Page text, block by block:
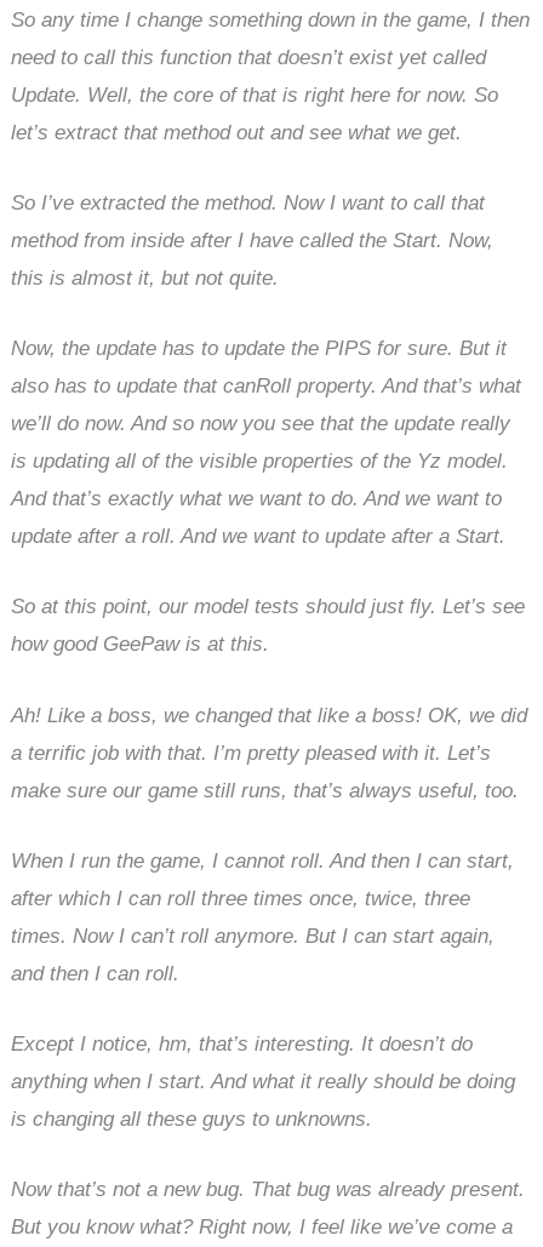
So any time I change something down in the game, I then
need to call this function that doesn’t exist yet called
Update. Well, the core of that is right here for now. So
let’s extract that method out and see what we get.
So I’ve extracted the method. Now I want to call that
method from inside after I have called the Start. Now,
this is almost it, but not quite.
Now, the update has to update the PIPS for sure. But it
also has to update that canRoll property. And that’s what
we’ll do now. And so now you see that the update really
is updating all of the visible properties of the Yz model.
And that’s exactly what we want to do. And we want to
update after a roll. And we want to update after a Start.
So at this point, our model tests should just fly. Let’s see
how good GeePaw is at this.
Ah! Like a boss, we changed that like a boss! OK, we did
a terrific job with that. I’m pretty pleased with it. Let’s
make sure our game still runs, that’s always useful, too.
When I run the game, I cannot roll. And then I can start,
after which I can roll three times once, twice, three
times. Now I can’t roll anymore. But I can start again,
and then I can roll.
Except I notice, hm, that’s interesting. It doesn’t do
anything when I start. And what it really should be doing
is changing all these guys to unknowns.
Now that’s not a new bug. That bug was already present.
But you know what? Right now, I feel like we’ve come a